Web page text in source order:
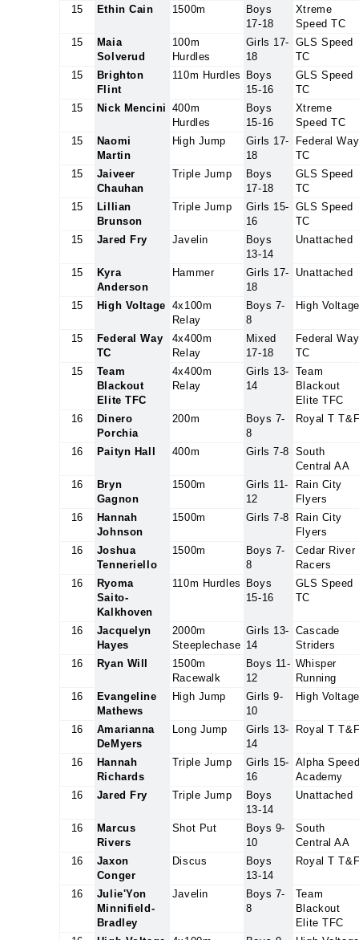
15
Ethin Cain 1500m
Boys
17-18
Xtreme
Speed TC
15
Maia
Solverud
100m
Hurdles
Girls 17-
18
GLS Speed
TC
15
Brighton
Flint
110m Hurdles
Boys
15-16
GLS Speed
TC
15
Nick Mencini 400m
Hurdles
Boys
15-16
Xtreme
Speed TC
15
Naomi
Martin
High Jump
Girls 17-
18
Federal Way
TC
15
Jaiveer
Chauhan
Triple Jump
Boys
17-18
GLS Speed
TC
15
Lillian
Brunson
Triple Jump
Girls 15-
16
GLS Speed
TC
15
Jared Fry Javelin
Boys
13-14
Unattached
15
Kyra
Anderson
Hammer
Girls 17-
18
Unattached
15 High Voltage 4x100m
Relay
Boys 7-
8
High Voltage
15
Federal Way
TC
4x400m
Relay
Mixed
17-18
Federal Way
TC
15
Team
Blackout
Elite TFC
4x400m
Relay
Girls 13-
14
Team
Blackout
Elite TFC
16
Dinero
Porchia
200m
Boys 7-
8
Royal T
16 Paityn Hall 400m Girls 7-8 South
Central AA
16
Bryn
Gagnon
1500m
Girls 11-
12
Rain City
Flyers
16
Hannah
Johnson
1500m Girls 7-8
Rain City
Flyers
16
Joshua
Tenneriello
1500m
Boys 7-
8
Cedar River
Racers
16
Ryoma
Saito-
Kalkhoven
110m Hurdles
Boys
15-16
GLS Speed
TC
16
Jacquelyn
Hayes
2000m
Steeplechase
Girls 13-
14
Cascade
Striders
16
Ryan Will
1500m
Racewalk
Boys 11-
12
Whisper
Running
16
Evangeline
Mathews
High Jump
Girls 9-
10
High Voltage
16
Amarianna
DeMyers
Long Jump
Girls 13-
14
Royal T
16
Hannah
Richards
Triple Jump
Girls 15-
16
Alpha
Academy
16
Jared Fry Triple Jump
Boys
13-14
Unattached
16
Marcus
Rivers
Shot Put
Boys 9-
10
South
Central AA
16
Jaxon
Conger
Discus
Boys
13-14
Royal T
16
Julie'Yon
Minnifield-
Bradley
Javelin
Boys 7-
8
Team
Blackout
Elite TFC